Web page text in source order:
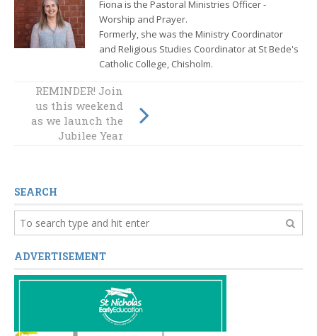
Fiona is the Pastoral Ministries Officer -
Worship and Prayer.
Formerly, she was the Ministry Coordinator
and Religious Studies Coordinator at St Bede's
Catholic College, Chisholm.
Artists of Hope
REMINDER! Join
us this weekend
as we launch the
Jubilee Year
SEARCH
ADVERTISEMENT